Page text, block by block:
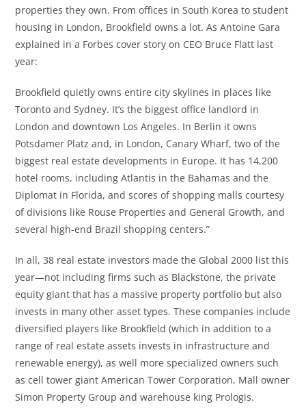
properties they own. From offices in South Korea to student
housing in London, Brookfield owns a lot. As Antoine Gara
explained in a Forbes cover story on CEO Bruce Flatt last
year:
Brookfield quietly owns entire city skylines in places like
Toronto and Sydney. It’s the biggest office landlord in
London and downtown Los Angeles. In Berlin it owns
Potsdamer Platz and, in London, Canary Wharf, two of the
biggest real estate developments in Europe. It has 14,200
hotel rooms, including Atlantis in the Bahamas and the
Diplomat in Florida, and scores of shopping malls courtesy
of divisions like Rouse Properties and General Growth, and
several high-end Brazil shopping centers.”
In all, 38 real estate investors made the Global 2000 list this
year—not including firms such as Blackstone, the private
equity giant that has a massive property portfolio but also
invests in many other asset types. These companies include
diversified players like Brookfield (which in addition to a
range of real estate assets invests in infrastructure and
renewable energy), as well more specialized owners such
as cell tower giant American Tower Corporation, Mall owner
Simon Property Group and warehouse king Prologis.